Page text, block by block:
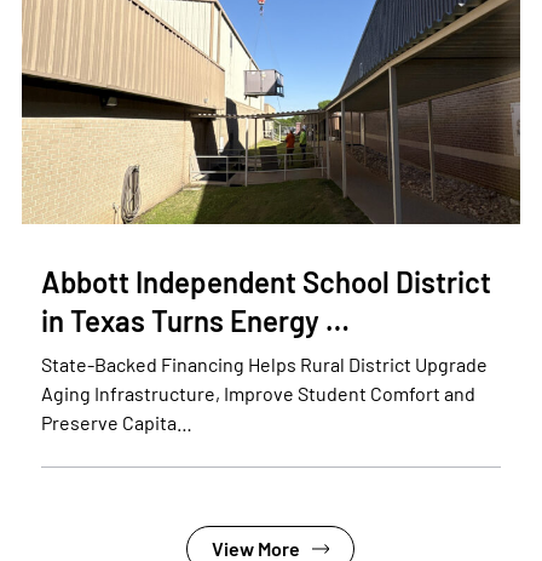
Abbott Independent School District
in Texas Turns Energy …
State-Backed Financing Helps Rural District Upgrade
Aging Infrastructure, Improve Student Comfort and
Preserve Capita…
View More